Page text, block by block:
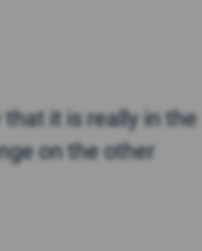
it is really in the
on the other